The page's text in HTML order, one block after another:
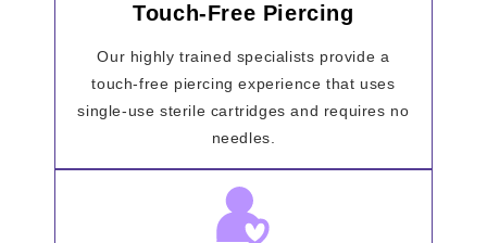
Touch-Free Piercing
Our highly trained specialists provide a
touch-free piercing experience that uses
single-use sterile cartridges and requires no
needles.